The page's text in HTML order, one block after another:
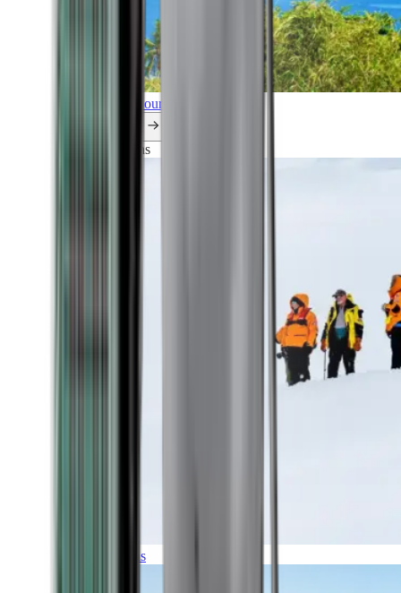
Explore all our cruises.
Explorations
Expeditions